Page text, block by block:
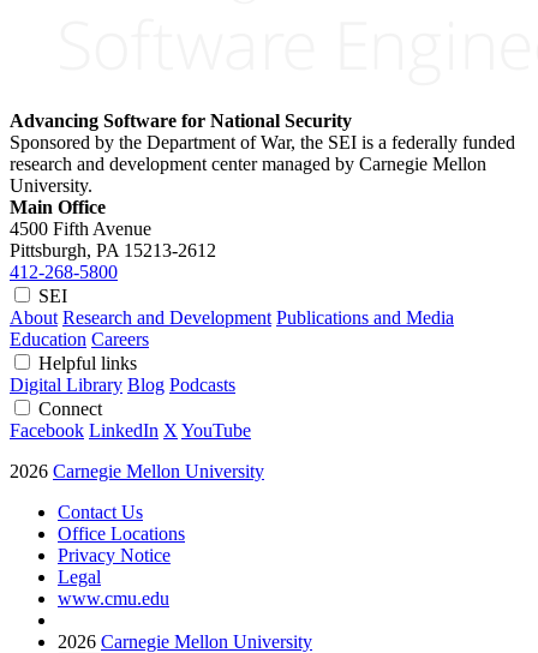
Advancing Software for National Security
Sponsored by the Department of War, the SEI is a federally funded
research and development center managed by Carnegie Mellon
University.
Main Office
4500 Fifth Avenue
Pittsburgh, PA 15213-2612
412-268-5800
SEI
About Research and Development Publications and Media
Education Careers
Helpful links
Digital Library Blog Podcasts
Connect
Facebook LinkedIn X YouTube
2026 Carnegie Mellon University
Contact Us
Office Locations
Privacy Notice
Legal
www.cmu.edu
2026 Carnegie Mellon University